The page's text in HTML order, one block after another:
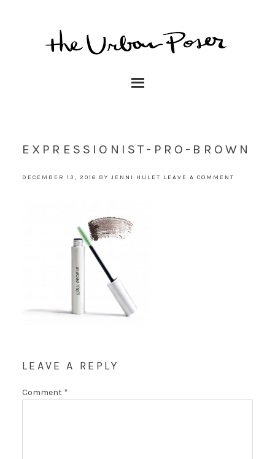
EXPRESSIONIST-PRO-BROWN
DECEMBER 13, 2016 BYJENNI HULET LEAVE A COMMENT
LEAVE A REPLY
Comment *